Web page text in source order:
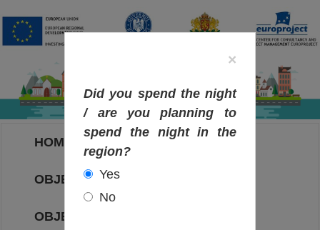
HOME
OBJECTIVES MAP
OBJECTIVES
×
Did you spend the night
/ are you planning to
spend the night in the
region?
Yes
No